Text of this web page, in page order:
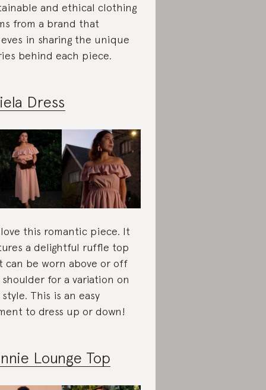
and ethical clothing
from a brand that
in sharing the unique
behind each piece.
Dress
this romantic piece. It
a delightful ruffle top
can be worn above or off
for a variation on
This is an easy
to dress up or down!
Lounge Top